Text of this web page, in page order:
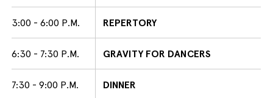
3:00 - 6:00 P.M. REPERTORY
6:30 - 7:30 P.M. GRAVITY FOR DANCERS
7:30 - 9:00 P.M. DINNER